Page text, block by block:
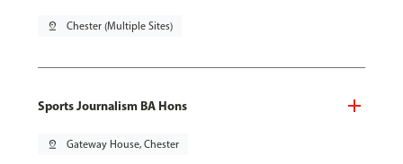
pin_drop Chester (Multiple Sites)
Sports Journalism BA Hons
pin_drop Gateway House, Chester